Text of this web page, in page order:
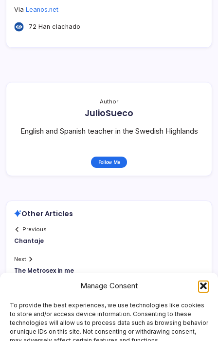
Manage Consent
To provide the best experiences, we use technologies like cookies
to store and/or access device information. Consenting to these
technologies will allow us to process data such as browsing behavior
or unique IDs on this site. Not consenting or withdrawing consent,
Via Leanos.net
72 Han clachado
Author
JulioSueco
English and Spanish teacher in the Swedish Highlands
Follow Me
Other Articles
Previous
Chantaje
Next
The Metrosex in me